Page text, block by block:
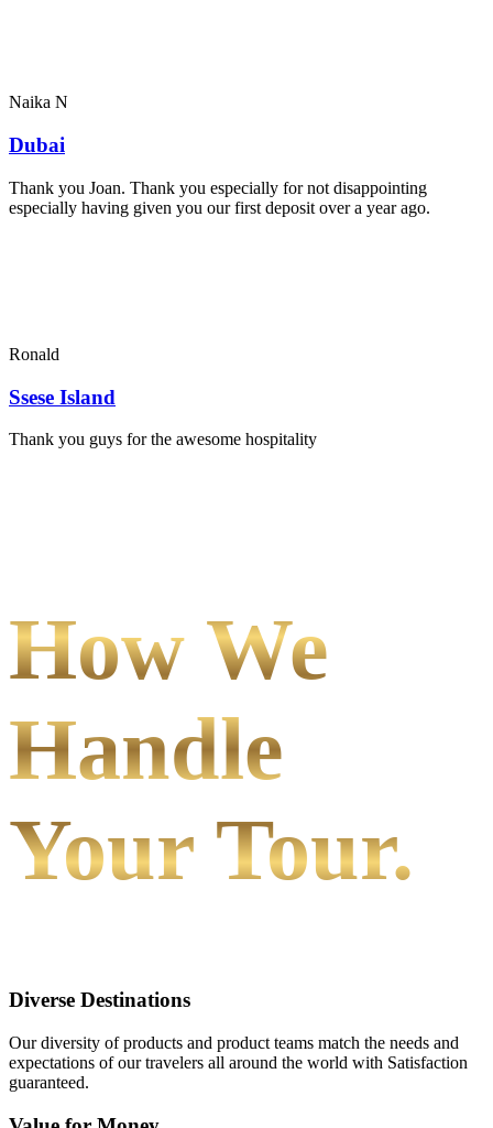
Naika N
Dubai
Thank you Joan. Thank you especially for not disappointing
especially having given you our first deposit over a year ago.
Ronald
Ssese Island
Thank you guys for the awesome hospitality
How We
Handle
Your Tour.
Diverse Destinations
Our diversity of products and product teams match the needs and
expectations of our travelers all around the world with Satisfaction
guaranteed.